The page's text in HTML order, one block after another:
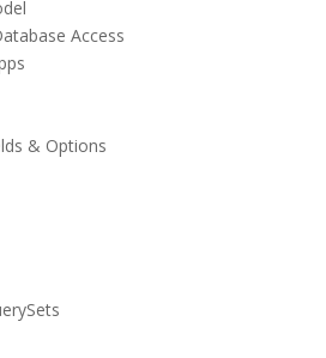
Access
& Options